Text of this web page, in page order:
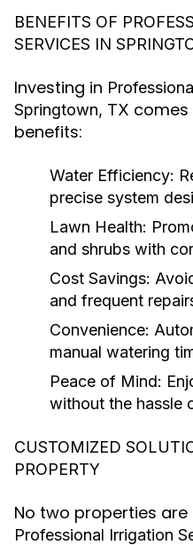
BENEFITS OF
SERVICES IN
Investing in
Springtown, TX comes
benefits:
Water Efficiency:
precise system
Lawn Health:
and shrubs with
Cost Savings:
and frequent
Convenience:
manual watering
Peace of Mind:
without the hassle
CUSTOMIZED
PROPERTY
No two properties are
Professional Irrigation